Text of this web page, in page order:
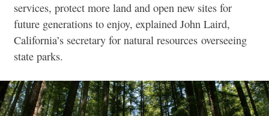
services, protect more land and open new sites for
future generations to enjoy, explained John Laird,
California’s secretary for natural resources overseeing
state parks.